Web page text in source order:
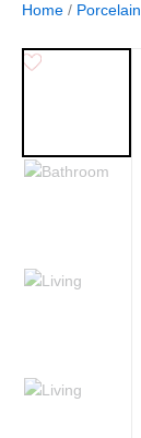
Home / Porcelain